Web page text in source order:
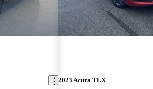
2023 Acura TLX